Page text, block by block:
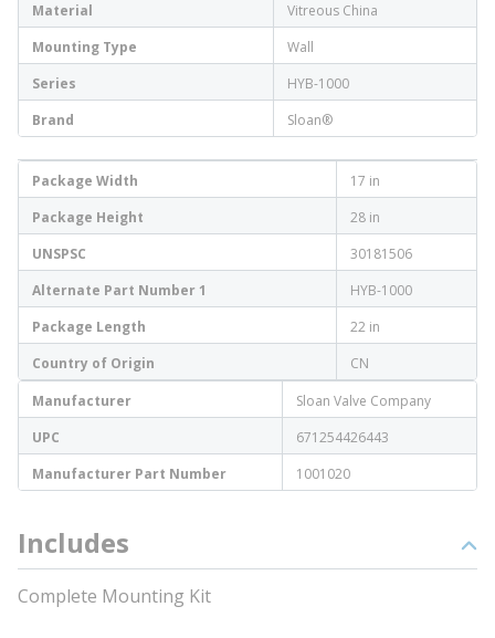
Material
Vitreous China
Mounting Type
Wall
Series
HYB-1000
Brand
Sloan®
Package Width
17 in
Package Height
28 in
UNSPSC
30181506
Alternate Part Number 1
HYB-1000
Package Length
22 in
Country of Origin
CN
Manufacturer
Sloan Valve Company
UPC
671254426443
Manufacturer Part Number
1001020
Includes
Complete Mounting Kit